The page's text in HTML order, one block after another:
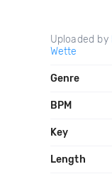
Uploaded by
Wette
Genre
BPM
Key
Length